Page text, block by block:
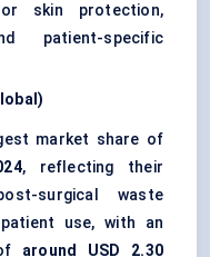
skin protection,
patient-specific
market share of
, reflecting their
surgical waste
use, with an
around USD 2.30